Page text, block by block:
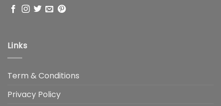
Links
Term & Conditions
Privacy Policy